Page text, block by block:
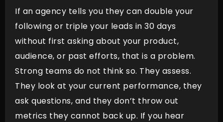
If an agency tells you they can double your
following or triple your leads in 30 days
without first asking about your product,
audience, or past efforts, that is a problem.
Strong teams do not think so. They assess.
They look at your current performance, they
ask questions, and they don’t throw out
metrics they cannot back up. If you hear